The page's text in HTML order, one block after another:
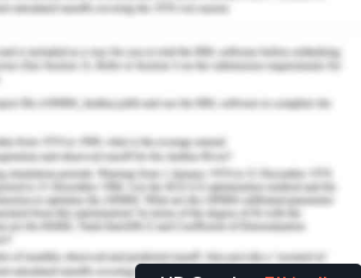
Like
Logistics Assessment
Study